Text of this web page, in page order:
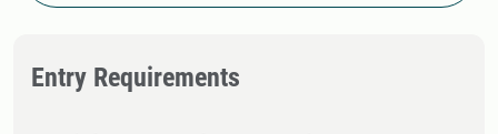
Entry Requirements